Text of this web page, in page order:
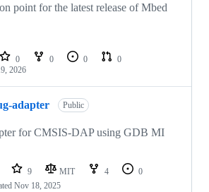
point for the latest release of Mbed
0 0 0
0
2026
adapter Public
for CMSIS-DAP using GDB MI
9 MIT 4
0
Nov 18, 2025